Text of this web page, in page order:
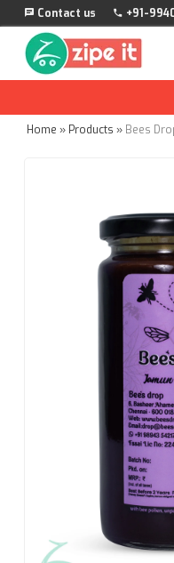
Contact us +91-
Home » Products » Bees